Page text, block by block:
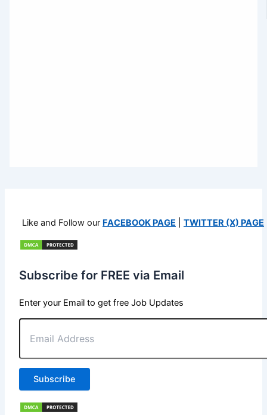
Like and Follow our FACEBOOK PAGE TWITTER (X) PAGE
Subscribe for FREE via Email
Enter your Email to get free Job Updates
Email
Address
Subscribe